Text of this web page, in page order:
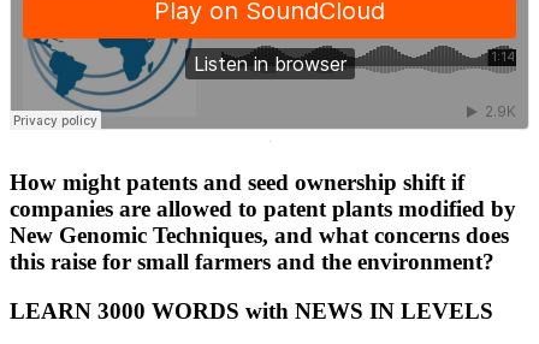
·
How might patents and seed ownership shift if
companies are allowed to patent plants modified by
New Genomic Techniques, and what concerns does
this raise for small farmers and the environment?
LEARN 3000 WORDS with NEWS IN LEVELS